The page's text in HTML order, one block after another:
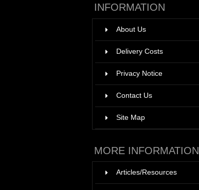
INFORMATION
About Us
Delivery Costs
Privacy Notice
Contact Us
Site Map
MORE INFORMATION
Articles/Resources